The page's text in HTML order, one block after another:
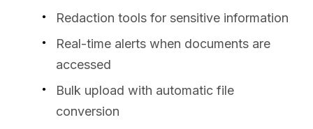
Redaction tools for sensitive information
Real-time alerts when documents are
accessed
Bulk upload with automatic file
conversion